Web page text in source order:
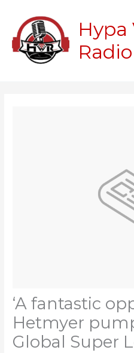
content
Hypa
Radio
‘A fantastic
Hetmyer
Global Super